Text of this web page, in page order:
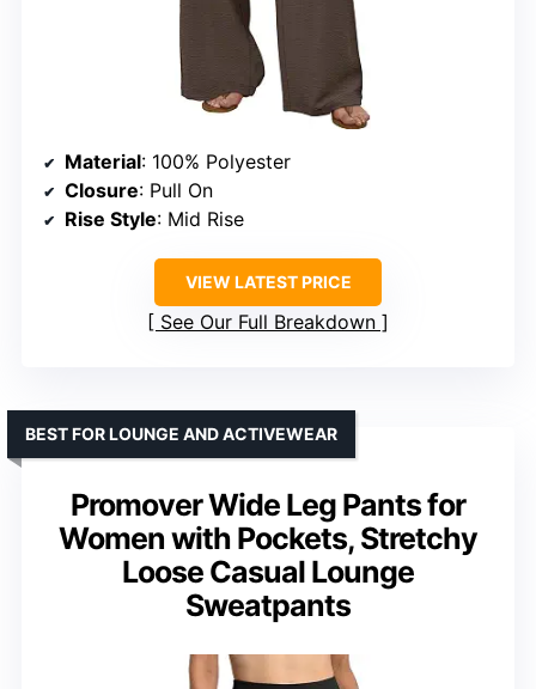
Material: 100% Polyester
Closure: Pull On
Rise Style: Mid Rise
VIEW LATEST PRICE
See Our Full Breakdown
Promover Wide Leg Pants for
Women with Pockets, Stretchy
Loose Casual Lounge
Sweatpants
BEST FOR LOUNGE AND ACTIVEWEAR